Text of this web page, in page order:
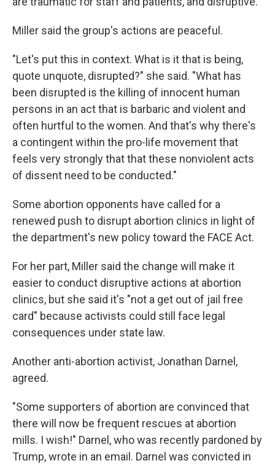
Miller said the group's actions are peaceful.
"Let's put this in context. What is it that is being,
quote unquote, disrupted?" she said. "What has
been disrupted is the killing of innocent human
persons in an act that is barbaric and violent and
often hurtful to the women. And that's why there's
a contingent within the pro-life movement that
feels very strongly that that these nonviolent acts
of dissent need to be conducted."
Some abortion opponents have called for a
renewed push to disrupt abortion clinics in light of
the department's new policy toward the FACE Act.
For her part, Miller said the change will make it
easier to conduct disruptive actions at abortion
clinics, but she said it's "not a get out of jail free
card" because activists could still face legal
consequences under state law.
Another anti-abortion activist, Jonathan Darnel,
agreed.
"Some supporters of abortion are convinced that
there will now be frequent rescues at abortion
mills. I wish!" Darnel, who was recently pardoned by
Trump, wrote in an email. Darnel was convicted in